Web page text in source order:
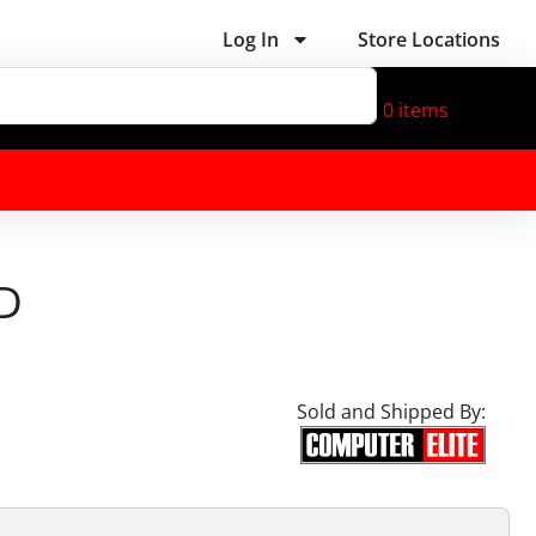
Log In Store Locations
0 items
Sold and Shipped By: